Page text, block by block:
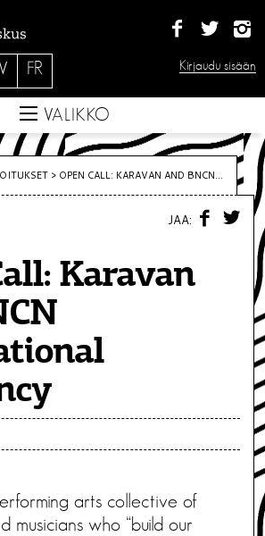
FR Kirjaudu sisään
VALIKKO
> OPEN CALL: KARAVAN AND BNCN...
Karavan
JAA:
F
A
arts collective of
musicians who “build our